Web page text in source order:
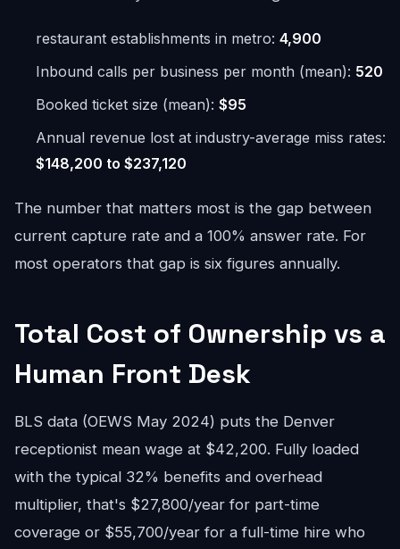
restaurant establishments in metro: 4,900
Inbound calls per business per month (mean): 520
Booked ticket size (mean): $95
Annual revenue lost at industry-average miss rates:
$148,200 to $237,120
The number that matters most is the gap between
current capture rate and a 100% answer rate. For
most operators that gap is six figures annually.
Total Cost of Ownership vs a
Human Front Desk
BLS data (OEWS May 2024) puts the Denver
receptionist mean wage at $42,200. Fully loaded
with the typical 32% benefits and overhead
multiplier, that's $27,800/year for part-time
coverage or $55,700/year for a full-time hire who